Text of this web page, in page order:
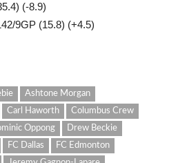
(-8.9)
9GP (15.8) (+4.5)
Ashtone Morgan
Carl Haworth
Columbus Crew
Oppong
Drew Beckie
FC Dallas
FC Edmonton